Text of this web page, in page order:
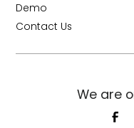
Demo
Contact Us
We are